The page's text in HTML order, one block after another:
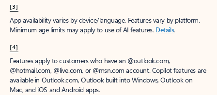
[3]
App availability varies by device/language. Features vary by platform.
Minimum age limits may apply to use of AI features. Details.
[4]
Features apply to customers who have an @outlook.com,
@hotmail.com, @live.com, or @msn.com account. Copilot features are
available in Outlook.com, Outlook built into Windows, Outlook on
Mac, and iOS and Android apps.